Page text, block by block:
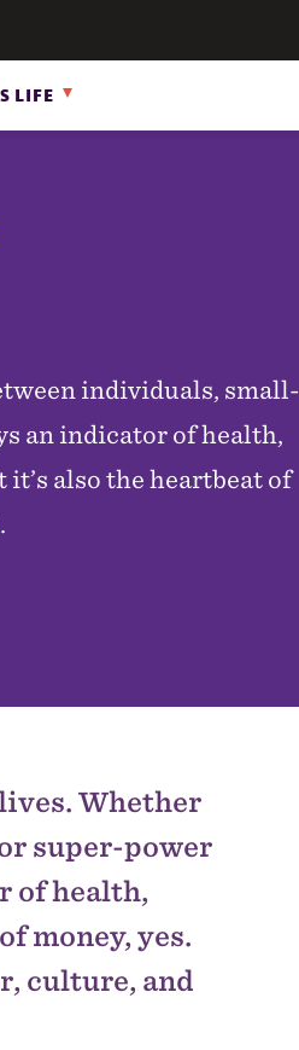
LIFE
individuals, small-
an indicator of health,
it’s also the heartbeat of
Whether
super-power
of health,
money, yes.
culture, and